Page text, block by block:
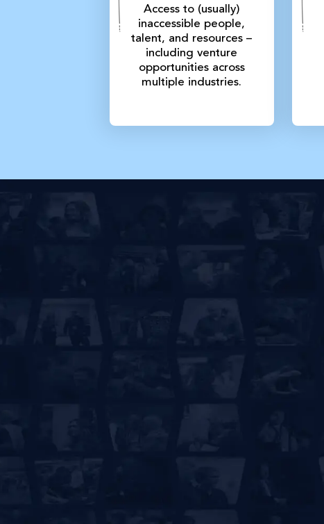
Access to (usually)
inaccessible people,
talent, and resources –
including venture
opportunities across
multiple industries.